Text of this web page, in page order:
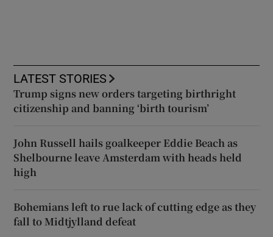
LATEST STORIES
Trump signs new orders targeting birthright
citizenship and banning ‘birth tourism’
John Russell hails goalkeeper Eddie Beach as
Shelbourne leave Amsterdam with heads held
high
Bohemians left to rue lack of cutting edge as they
fall to Midtjylland defeat